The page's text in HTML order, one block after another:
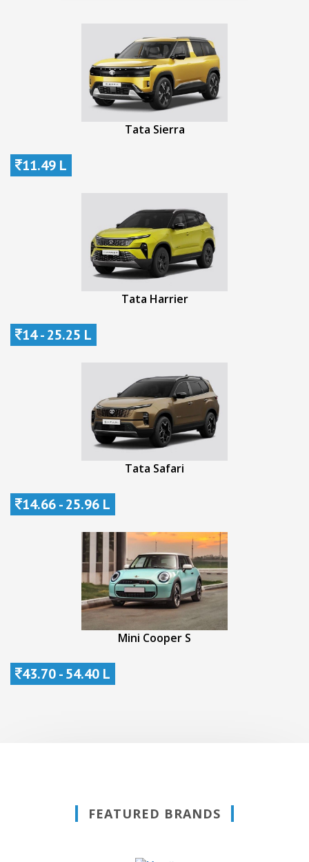
Tata Sierra
11.49 L
Tata Harrier
14 - 25.25 L
Tata Safari
14.66 - 25.96 L
Mini Cooper S
43.70 - 54.40 L
FEATURED BRANDS